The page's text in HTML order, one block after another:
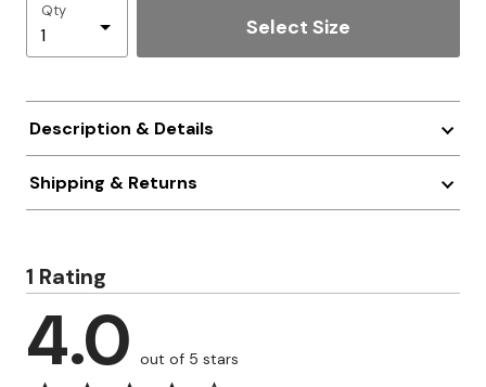
Qty
Select Size
Description & Details
Shipping & Returns
1 Rating
4.0 out of 5 stars